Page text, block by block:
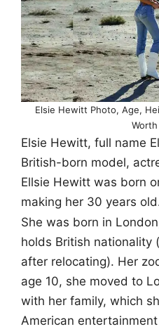
Elsie Hewitt Photo, Age,
Elsie Hewitt, full name
British-born model,
Ellsie Hewitt was born
making her 30 years
She was born in
holds British nationality
after relocating). Her
age 10, she moved to
with her family, which
American